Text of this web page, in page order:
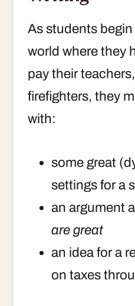
As students
world where they
pay their
firefighters, they
with:
some great
settings for a
an argument
are great
an idea for a
on taxes